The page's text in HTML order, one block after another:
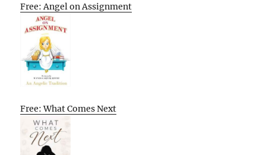
Free: Angel on Assignment
Free: What Comes Next